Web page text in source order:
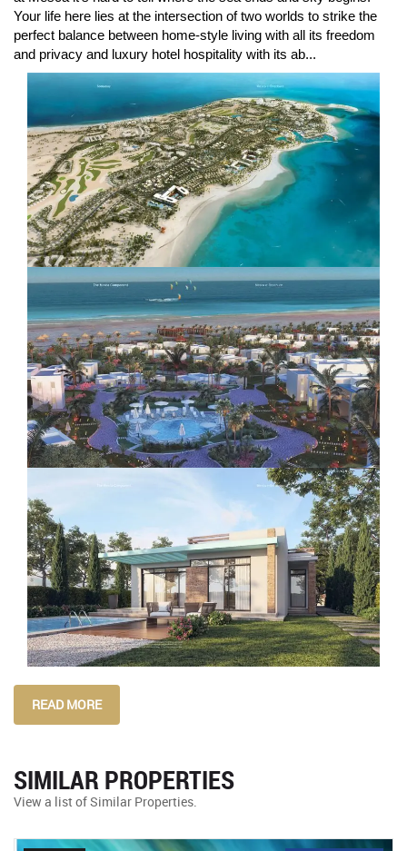
Your life here lies at the intersection of two worlds to strike the
perfect balance between home-style living with all its freedom
and privacy and luxury hotel hospitality with its ab...
READ MORE
SIMILAR PROPERTIES
View a list of Similar Properties.